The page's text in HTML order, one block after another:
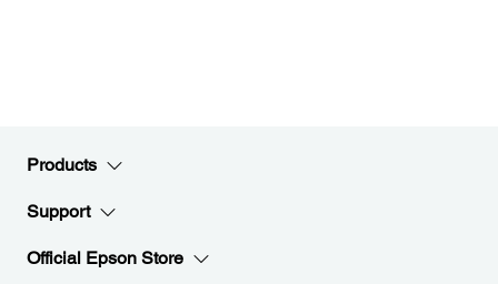
Products
Support
Official Epson Store